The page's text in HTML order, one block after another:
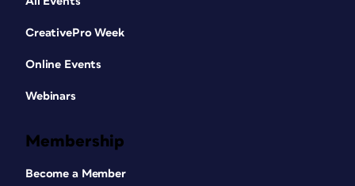
CreativePro Week
Online Events
Webinars
Membership
Become a Member